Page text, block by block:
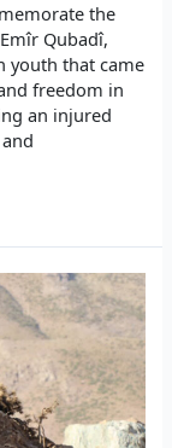
the
Qubadî,
youth that came
freedom in
an injured